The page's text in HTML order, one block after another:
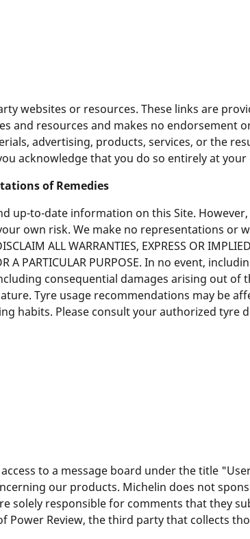
websites or resources. These links are
and resources and makes no endorsement
advertising, products, services, or the
acknowledge that you do so entirely at your
of Remedies
up-to-date information on this Site.
own risk. We make no representations or
ALL WARRANTIES, EXPRESS OR
A PARTICULAR PURPOSE. In no event,
consequential damages arising out
Tyre usage recommendations may be
habits. Please consult your authorized tyre
to a message board under the title
our products. Michelin does not
solely responsible for comments that they
Power Review, the third party that collects